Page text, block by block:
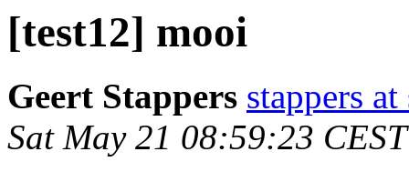
[test12] mooi
Geert Stappers stappers
Sat May 21 08:59:23